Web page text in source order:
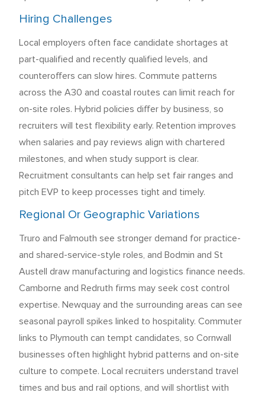
Hiring Challenges
Local employers often face candidate shortages at
part-qualified and recently qualified levels, and
counteroffers can slow hires. Commute patterns
across the A30 and coastal routes can limit reach for
on-site roles. Hybrid policies differ by business, so
recruiters will test flexibility early. Retention improves
when salaries and pay reviews align with chartered
milestones, and when study support is clear.
Recruitment consultants can help set fair ranges and
pitch EVP to keep processes tight and timely.
Regional Or Geographic Variations
Truro and Falmouth see stronger demand for practice-
and shared-service-style roles, and Bodmin and St
Austell draw manufacturing and logistics finance needs.
Camborne and Redruth firms may seek cost control
expertise. Newquay and the surrounding areas can see
seasonal payroll spikes linked to hospitality. Commuter
links to Plymouth can tempt candidates, so Cornwall
businesses often highlight hybrid patterns and on-site
culture to compete. Local recruiters understand travel
times and bus and rail options, and will shortlist with